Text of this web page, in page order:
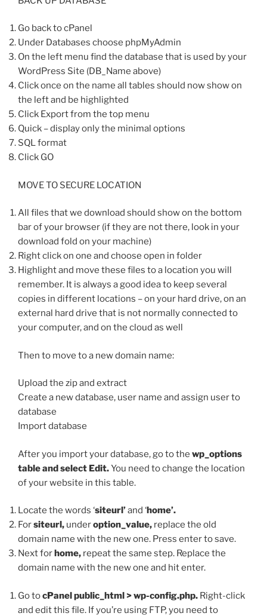
Go back to cPanel
Under Databases choose phpMyAdmin
On the left menu find the database that is used by your
WordPress Site (DB_Name above)
Click once on the name all tables should now show on
the left and be highlighted
Click Export from the top menu
Quick – display only the minimal options
SQL format
Click GO
MOVE TO SECURE LOCATION
All files that we download should show on the bottom
bar of your browser (if they are not there, look in your
download fold on your machine)
Right click on one and choose open in folder
Highlight and move these files to a location you will
remember. It is always a good idea to keep several
copies in different locations – on your hard drive, on an
external hard drive that is not normally connected to
your computer, and on the cloud as well
Then to move to a new domain name:
Upload the zip and extract
Create a new database, user name and assign user to
database
Import database
After you import your database, go to the wp_options
table and select Edit.You need to change the location
of your website in this table.
Locate the words ‘siteurl’and ‘home’.
Forsiteurl, underoption_value, replace the old
domain name with the new one. Press enter to save.
Next forhome, repeat the same step. Replace the
domain name with the new one and hit enter.
Go tocPanel public_html > wp-config.php. Right-click
and edit this file. If you’re using FTP, you need to